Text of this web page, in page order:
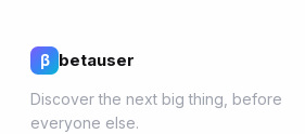
β betauser
Discover the next big thing, before
everyone else.